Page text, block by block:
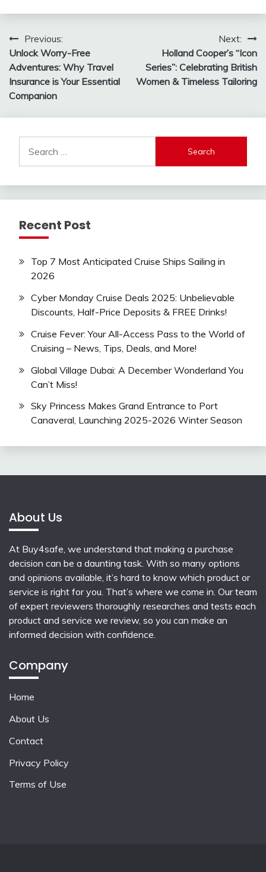
Post
navigation
Previous:
Unlock Worry-Free
Adventures: Why Travel
Insurance is Your Essential
Companion
Next:
Holland Cooper’s “Icon
Series”: Celebrating British
Women & Timeless Tailoring
for:
Recent Post
Top 7 Most Anticipated Cruise Ships Sailing in
2026
Cyber Monday Cruise Deals 2025: Unbelievable
Discounts, Half-Price Deposits & FREE Drinks!
Cruise Fever: Your All-Access Pass to the World of
Cruising – News, Tips, Deals, and More!
Global Village Dubai: A December Wonderland You
Can’t Miss!
Sky Princess Makes Grand Entrance to Port
Canaveral, Launching 2025-2026 Winter Season
About Us
At Buy4safe, we understand that making a purchase
decision can be a daunting task. With so many options
and opinions available, it’s hard to know which product or
service is right for you. That’s where we come in. Our team
of expert reviewers thoroughly researches and tests each
product and service we review, so you can make an
informed decision with confidence.
Company
Home
About Us
Contact
Privacy Policy
Terms of Use